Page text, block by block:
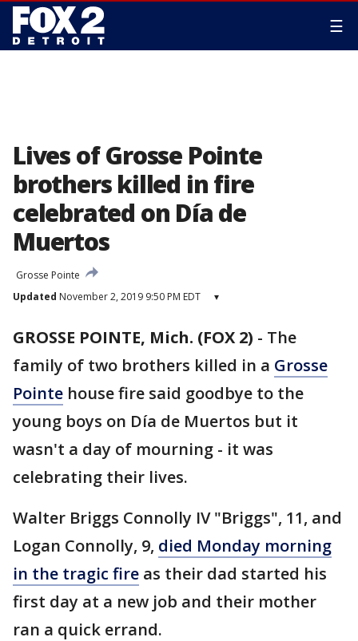
☰
Lives of Grosse Pointe
brothers killed in fire
celebrated on Día de
Muertos
Grosse Pointe
Updated November 2, 2019 9:50 PM EDT ▾
GROSSE POINTE, Mich. (FOX 2) - The
family of two brothers killed in a Grosse
Pointe house fire said goodbye to the
young boys on Día de Muertos but it
wasn't a day of mourning - it was
celebrating their lives.
Walter Briggs Connolly IV "Briggs", 11, and
Logan Connolly, 9, died Monday morning
in the tragic fire as their dad started his
first day at a new job and their mother
ran a quick errand.